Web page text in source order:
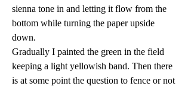
sienna tone in and letting it flow from the
bottom while turning the paper upside
down.
Gradually I painted the green in the field
keeping a light yellowish band. Then there
is at some point the question to fence or not